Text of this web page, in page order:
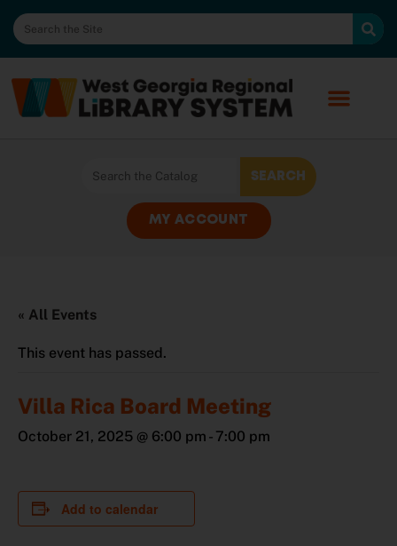
MY ACCOUNT
« All Events
This event has passed.
Villa Rica Board Meeting
October 21, 2025 @ 6:00 pm - 7:00 pm
Add to calendar